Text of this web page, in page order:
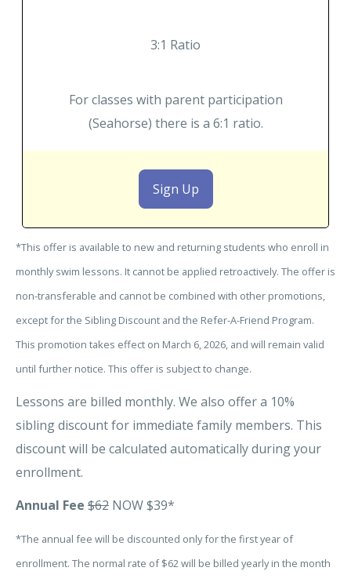
3:1 Ratio
For classes with parent participation
(Seahorse) there is a 6:1 ratio.
Sign Up
*This offer is available to new and returning students who enroll in
monthly swim lessons. It cannot be applied retroactively. The offer is
non-transferable and cannot be combined with other promotions,
except for the Sibling Discount and the Refer-A-Friend Program.
This promotion takes effect on March 6, 2026, and will remain valid
until further notice. This offer is subject to change.
Lessons are billed monthly. We also offer a 10%
sibling discount for immediate family members. This
discount will be calculated automatically during your
enrollment.
Annual Fee $62 NOW $39*
*The annual fee will be discounted only for the first year of
enrollment. The normal rate of $62 will be billed yearly in the month